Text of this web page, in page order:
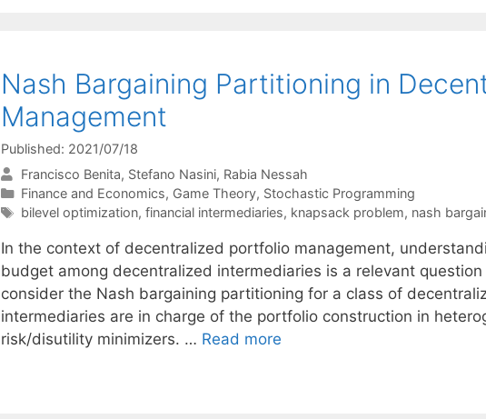
Nash Bargaining Partitioning in
Management
Published: 2021/07/18
Francisco Benita Stefano Nasini Rabia Nessah
Categories
Finance and Economics, Game Theory, Stochastic Programming
Tags
bilevel optimization, financial intermediaries, knapsack problem, nash
In the context of decentralized portfolio management,
budget among decentralized intermediaries is a relevant
consider the Nash bargaining partitioning for a class of
intermediaries are in charge of the portfolio construction in
risk/disutility minimizers. … Read more